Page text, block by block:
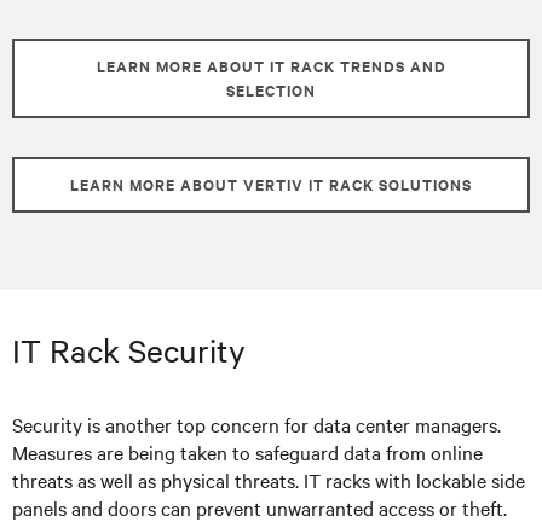
LEARN MORE ABOUT IT RACK TRENDS AND
SELECTION
LEARN MORE ABOUT VERTIV IT RACK SOLUTIONS
IT Rack Security
Security is another top concern for data center managers.
Measures are being taken to safeguard data from online
threats as well as physical threats. IT racks with lockable side
panels and doors can prevent unwarranted access or theft.